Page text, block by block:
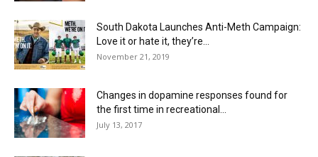
South Dakota Launches Anti-Meth Campaign:
Love it or hate it, they’re...
November 21, 2019
Changes in dopamine responses found for
the first time in recreational...
July 13, 2017